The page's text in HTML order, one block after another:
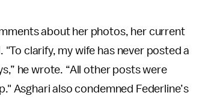
about her photos, her current
clarify, my wife has never posted a
he wrote. “All other posts were
Asghari also condemned Federline’s